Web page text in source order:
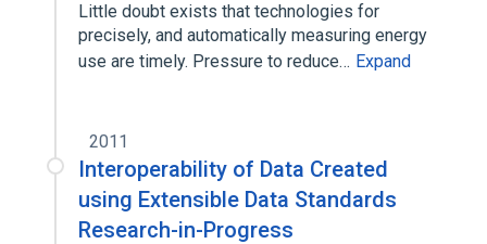
Little doubt exists that technologies for
precisely, and automatically measuring energy
use are timely. Pressure to reduce… Expand
2011
Interoperability of Data Created
using Extensible Data Standards
Research-in-Progress